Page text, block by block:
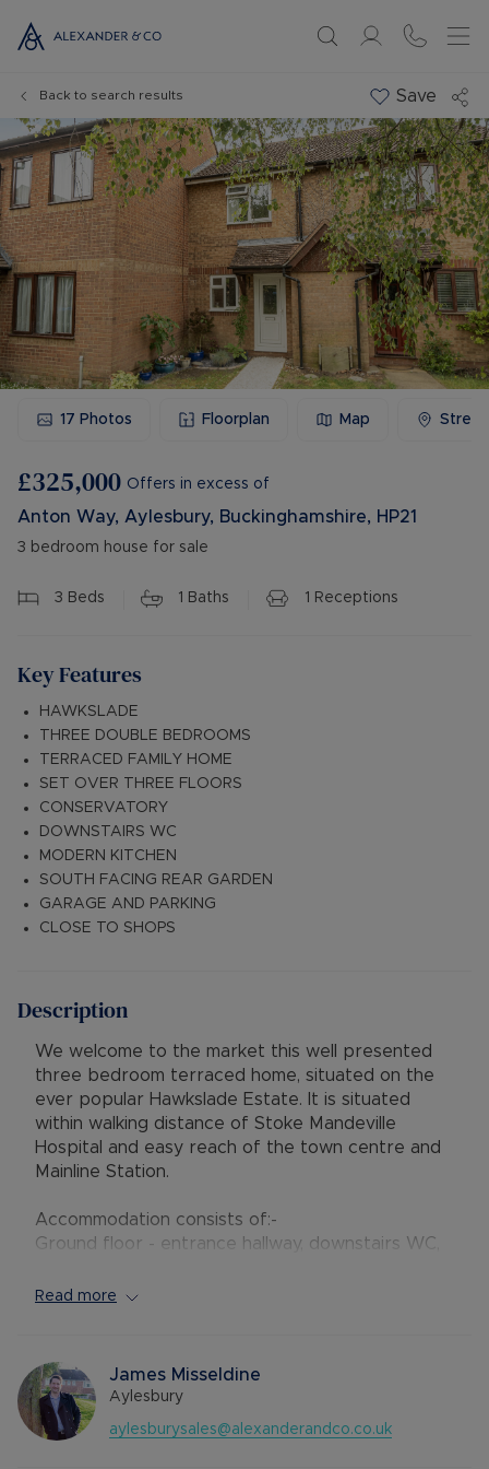
Back to search results Save
17 Photos Floorplan Map
£325,000 Offers in excess of
Anton Way, Aylesbury, Buckinghamshire, HP21
3 bedroom house for sale
3 Beds 1 Baths 1 Receptions
Key Features
HAWKSLADE
THREE DOUBLE BEDROOMS
TERRACED FAMILY HOME
SET OVER THREE FLOORS
CONSERVATORY
DOWNSTAIRS WC
MODERN KITCHEN
SOUTH FACING REAR GARDEN
GARAGE AND PARKING
CLOSE TO SHOPS
Description
We welcome to the market this well presented
three bedroom terraced home, situated on the
ever popular Hawkslade Estate. It is situated
within walking distance of Stoke Mandeville
Hospital and easy reach of the town centre and
Mainline Station.
Accommodation consists of:-
Ground floor - entrance hallway, downstairs WC,
French doors leading to a conservatory.
Second floor - double bedroom with balcony
windows to the rear and Velux window to the
front. There is storage in the eaves.
Outside there is a private south facing rear
Read more
James Misseldine
Aylesbury
aylesburysales@alexanderandco.co.uk